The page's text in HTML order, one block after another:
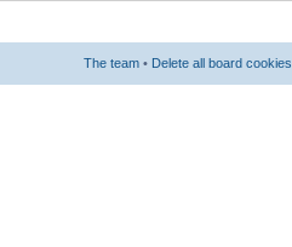
The team • Delete all board cookies